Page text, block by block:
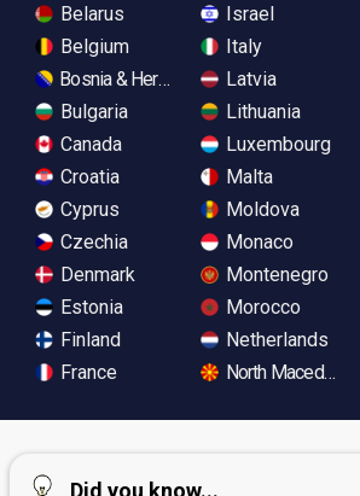
Belarus
Belgium
Bosnia & Herzegovina
Bulgaria
Canada
Croatia
Cyprus
Czechia
Denmark
Estonia
Finland
France
Israel
Italy
Latvia
Lithuania
Luxembourg
Malta
Moldova
Monaco
Montenegro
Morocco
Netherlands
North Macedonia
Did you know...